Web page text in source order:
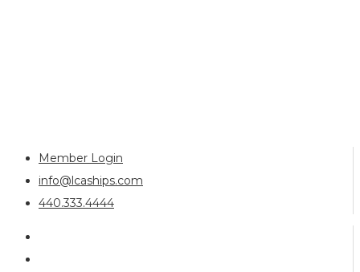
Member Login
info@lcaships.com
440.333.4444